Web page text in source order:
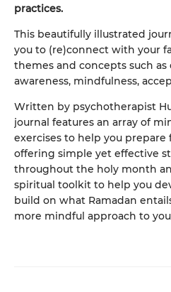
practices.
This beautifully illustrated
you to (re)connect with your
themes and concepts such as
awareness, mindfulness,
Written by psychotherapist
journal features an array of
exercises to help you prepare
offering simple yet effective
throughout the holy month
spiritual toolkit to help you
build on what Ramadan
more mindful approach to